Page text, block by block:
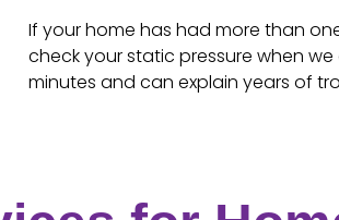
If your home has had more than
check your static pressure when
minutes and can explain years of